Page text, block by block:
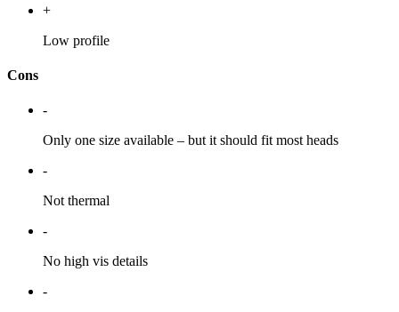
+
Low profile
Cons
-
Only one size available – but it should fit most heads
-
Not thermal
-
No high vis details
-